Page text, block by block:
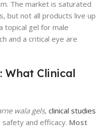
The market is saturated
but not all products live up
topical gel for male
and a critical eye are
What Clinical
wala gels, clinical studies
and efficacy. Most